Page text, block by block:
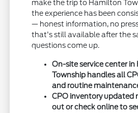
make the trip to Hamilton
the experience has been
— honest information, no
that's still available after the
questions come up.
On-site service center
Township handles all
and routine
CPO inventory updated
out or check online to